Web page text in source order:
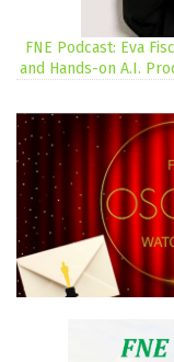
FNE Podcast: Eva
and Hands-on A.I.